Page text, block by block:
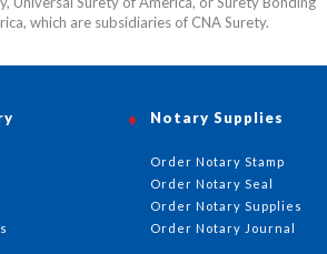
which are subsidiaries of CNA Surety.
Notary Supplies
Order Notary Stamp
Order Notary Seal
Order Notary Supplies
Order Notary Journal